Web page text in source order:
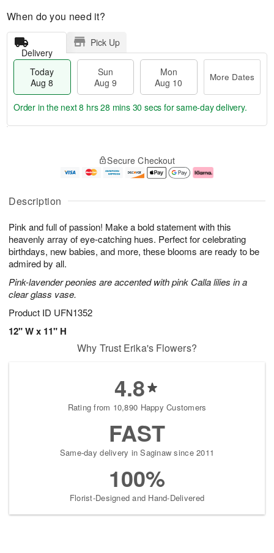
Description
Pink and full of passion! Make a bold statement with this
heavenly array of eye-catching hues. Perfect for celebrating
birthdays, new babies, and more, these blooms are ready to be
admired by all.
Pink-lavender peonies are accented with pink Calla lilies in a
clear glass vase.
Product ID UFN1352
12" W x 11" H
When do you need it?
Delivery
Pick Up
Today
Aug 8
Sun
Aug 9
Mon
Aug 10
More Dates
u
8
g
g
0
e
t
s
Order in the next8 hrs 28 mins 29 secs for same-day delivery.
Secure Checkout
Why Trust Erika's Flowers?
4.8
Rating from 10,890 Happy Customers
FAST
Same-day delivery in Saginaw since 2011
100%
Florist-Designed and Hand-Delivered